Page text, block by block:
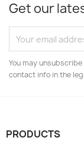
Get our
You may
contact info in the
PRODUCTS